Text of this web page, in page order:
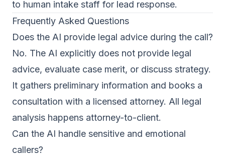
to human intake staff for lead response.
Frequently Asked Questions
Does the AI provide legal advice during the call?
No. The AI explicitly does not provide legal
advice, evaluate case merit, or discuss strategy.
It gathers preliminary information and books a
consultation with a licensed attorney. All legal
analysis happens attorney-to-client.
Can the AI handle sensitive and emotional
callers?